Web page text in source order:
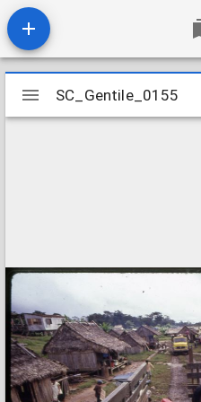
Mirador
viewer
SC_Gentile_0155
SC_Gentile_0155